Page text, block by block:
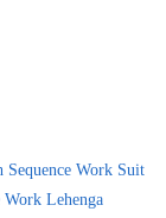
Work Suit
Lehenga